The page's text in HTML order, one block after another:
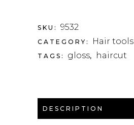
SKU: 9532
CATEGORY: Hair tools
TAGS: gloss, haircut
DESCRIPTION